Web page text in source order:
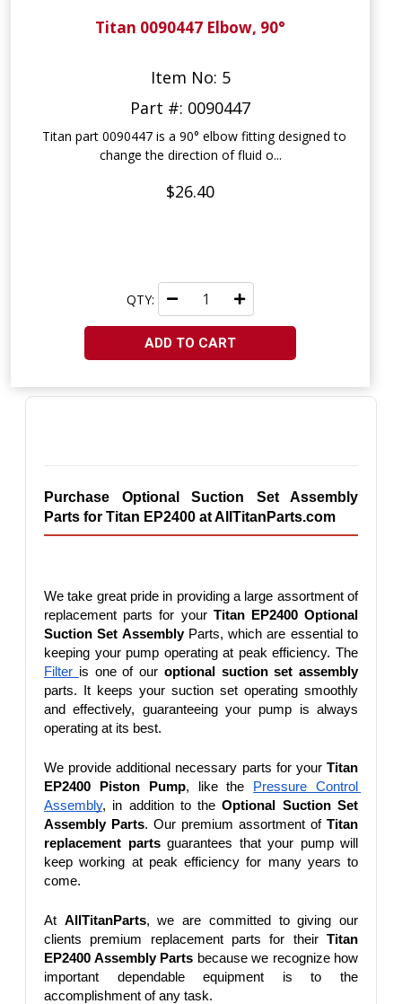
Titan 0090447 Elbow, 90°
Item No: 5
Part #: 0090447
Titan part 0090447 is a 90° elbow fitting designed to
change the direction of fluid o...
$26.40
QTY:
ADD TO CART
Purchase Optional Suction Set Assembly
Parts for Titan EP2400 at AllTitanParts.com
We take great pride in providing a large assortment of
replacement parts for your Titan EP2400 Optional
Suction Set Assembly Parts, which are essential to
Filter is one of our optional suction set assembly
parts. It keeps your suction set operating smoothly
and effectively, guaranteeing your pump is always
operating at its best.
We provide additional necessary parts for your Titan
EP2400 Piston Pump, like the
Pressure Control
Assembly, in addition to the Optional Suction Set
Assembly Parts. Our premium assortment of Titan
replacement parts guarantees that your pump will
keep working at peak efficiency for many years to
come.
At AllTitanParts, we are committed to giving our
clients premium replacement parts for their Titan
EP2400 Assembly Parts because we recognize how
important dependable equipment is to the
accomplishment of any task.